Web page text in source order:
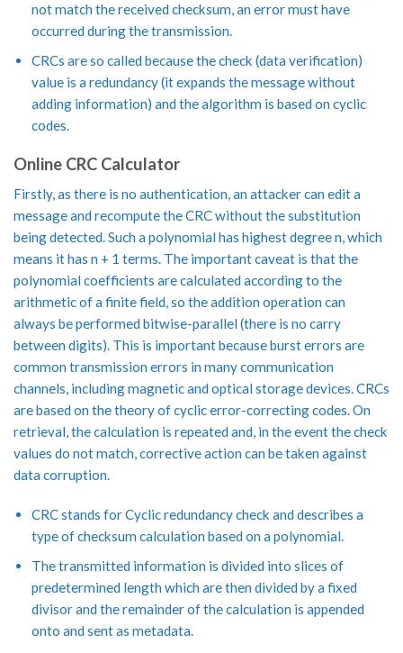
not match the received checksum, an error must have
occurred during the transmission.
CRCs are so called because the check (data verification)
value is a redundancy (it expands the message without
adding information) and the algorithm is based on cyclic
codes.
Online CRC Calculator
Firstly, as there is no authentication, an attacker can edit a
message and recompute the CRC without the substitution
being detected. Such a polynomial has highest degree n, which
means it has n + 1 terms. The important caveat is that the
polynomial coefficients are calculated according to the
arithmetic of a finite field, so the addition operation can
always be performed bitwise-parallel (there is no carry
between digits). This is important because burst errors are
common transmission errors in many communication
channels, including magnetic and optical storage devices. CRCs
are based on the theory of cyclic error-correcting codes. On
retrieval, the calculation is repeated and, in the event the check
values do not match, corrective action can be taken against
data corruption.
CRC stands for Cyclic redundancy check and describes a
type of checksum calculation based on a polynomial.
The transmitted information is divided into slices of
predetermined length which are then divided by a fixed
divisor and the remainder of the calculation is appended
onto and sent as metadata.